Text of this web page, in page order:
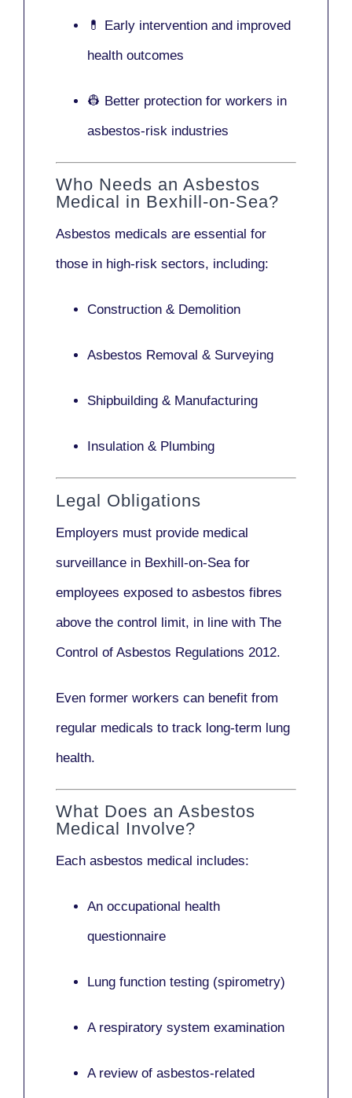
💊 Early intervention and improved
health outcomes
👷 Better protection for workers in
asbestos-risk industries
Who Needs an Asbestos
Medical in Bexhill-on-Sea?
Asbestos medicals are essential for
those in high-risk sectors, including:
Construction & Demolition
Asbestos Removal & Surveying
Shipbuilding & Manufacturing
Insulation & Plumbing
Legal Obligations
Employers must provide medical
surveillance in Bexhill-on-Sea for
employees exposed to asbestos fibres
above the control limit, in line with The
Control of Asbestos Regulations 2012.
Even former workers can benefit from
regular medicals to track long-term lung
health.
What Does an Asbestos
Medical Involve?
Each asbestos medical includes:
An occupational health
questionnaire
Lung function testing (spirometry)
A respiratory system examination
A review of asbestos-related